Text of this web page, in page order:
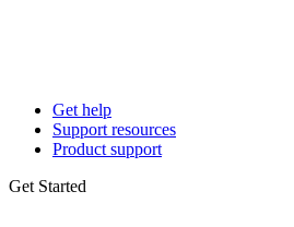
Get help
Support resources
Product support
Get Started